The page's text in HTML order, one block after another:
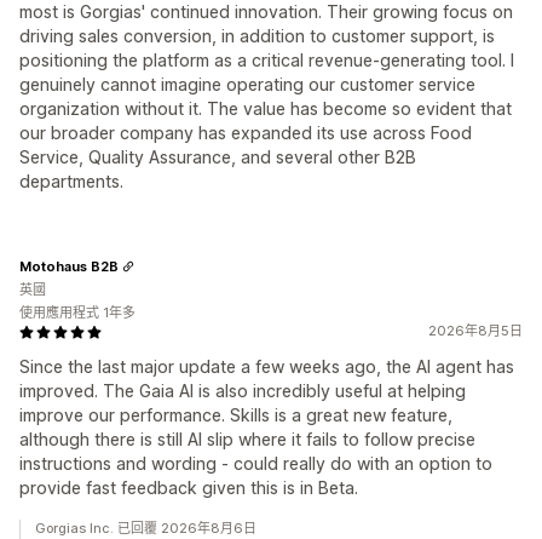
most is Gorgias' continued innovation. Their growing focus on
driving sales conversion, in addition to customer support, is
positioning the platform as a critical revenue-generating tool. I
genuinely cannot imagine operating our customer service
organization without it. The value has become so evident that
our broader company has expanded its use across Food
Service, Quality Assurance, and several other B2B
departments.
2026年8月5日
Since the last major update a few weeks ago, the AI agent has
improved. The Gaia AI is also incredibly useful at helping
improve our performance. Skills is a great new feature,
although there is still AI slip where it fails to follow precise
instructions and wording - could really do with an option to
provide fast feedback given this is in Beta.
Motohaus B2B
英國
使用應用程式 1年多
Gorgias Inc. 已回覆 2026年8月6日